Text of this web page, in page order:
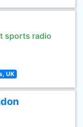
sports radio
UK